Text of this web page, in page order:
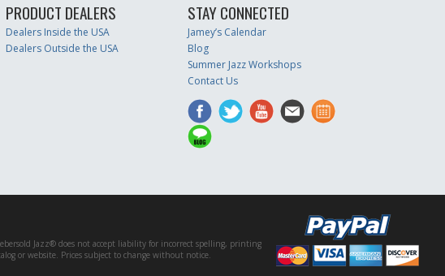
PRODUCT DEALERS
Dealers Inside the USA
Dealers Outside the USA
STAY CONNECTED
Jamey’s Calendar
Blog
Summer Jazz Workshops
Contact Us
Jazz® does not accept liability for incorrect spelling, printing
or website. Prices subject to change without notice.